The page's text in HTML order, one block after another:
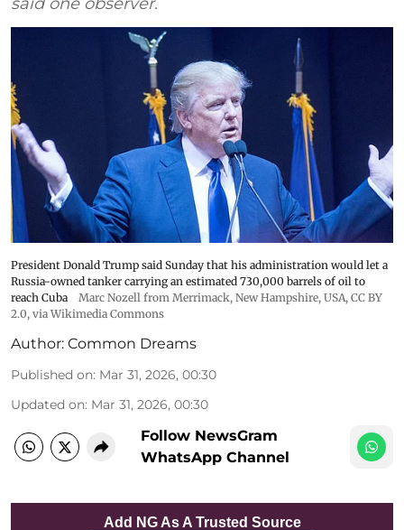
President Donald Trump said Sunday that his administration would let a
Russia-owned tanker carrying an estimated 730,000 barrels of oil to
reach Cuba
Marc Nozell from Merrimack, New Hampshire, USA, CC BY
2.0, via Wikimedia Commons
Author: Common Dreams
Published on: Mar 31, 2026, 00:30
Updated on: Mar 31, 2026, 00:30
Follow NewsGram
WhatsApp Channel
Add NG As A Trusted Source